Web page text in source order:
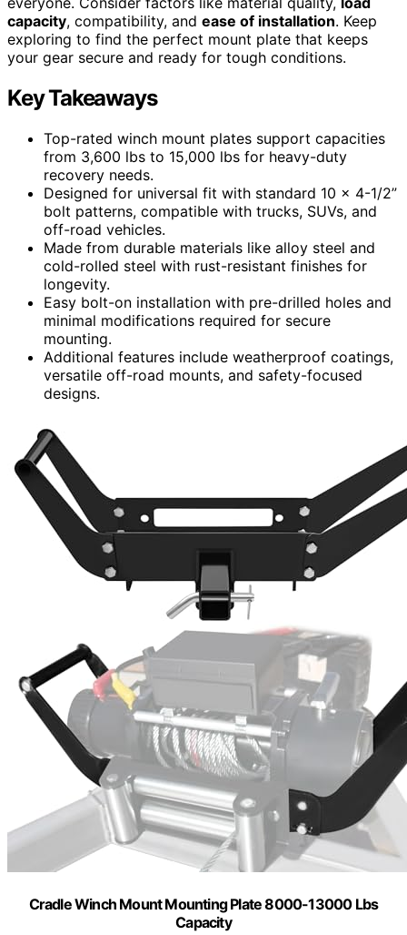
capacity, compatibility, and ease of installation. Keep
exploring to find the perfect mount plate that keeps
your gear secure and ready for tough conditions.
Key Takeaways
Top-rated winch mount plates support capacities
from 3,600 lbs to 15,000 lbs for heavy-duty
recovery needs.
Designed for universal fit with standard 10 x 4-1/2”
bolt patterns, compatible with trucks, SUVs, and
off-road vehicles.
Made from durable materials like alloy steel and
cold-rolled steel with rust-resistant finishes for
longevity.
Easy bolt-on installation with pre-drilled holes and
minimal modifications required for secure
mounting.
Additional features include weatherproof coatings,
versatile off-road mounts, and safety-focused
designs.
Cradle Winch Mount Mounting Plate 8000-13000 Lbs
Capacity